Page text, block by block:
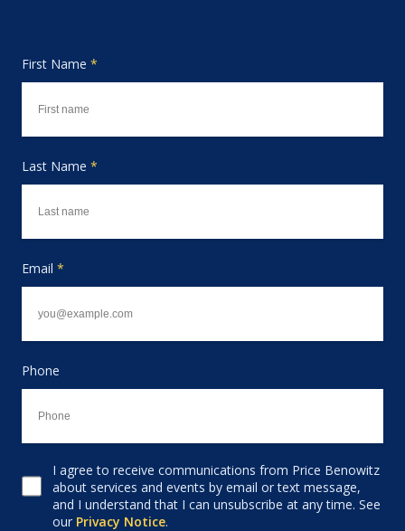
First Name *
Last Name *
Email *
Phone
Consent to receive email
I agree to receive communications from Price Benowitz
about services and events by email or text message,
and I understand that I can unsubscribe at any time. See
our Privacy Notice.